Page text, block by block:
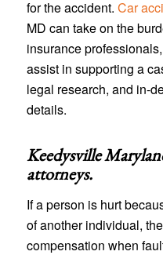
for the accident. Car
MD can take on the
insurance
assist in supporting a
legal research, and in-
details.
Keedysville
attorneys.
If a person is hurt
of another individual,
compensation when